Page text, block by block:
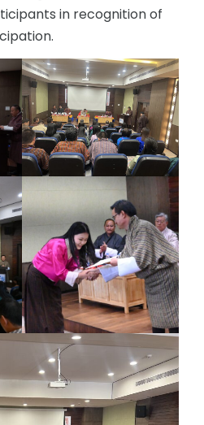
in recognition of